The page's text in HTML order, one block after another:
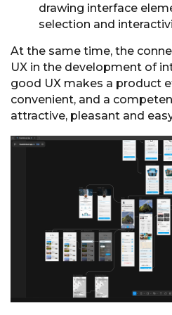
drawing interface
selection and
At the same time, the
UX in the development of
good UX makes a product
convenient, and a
attractive, pleasant and